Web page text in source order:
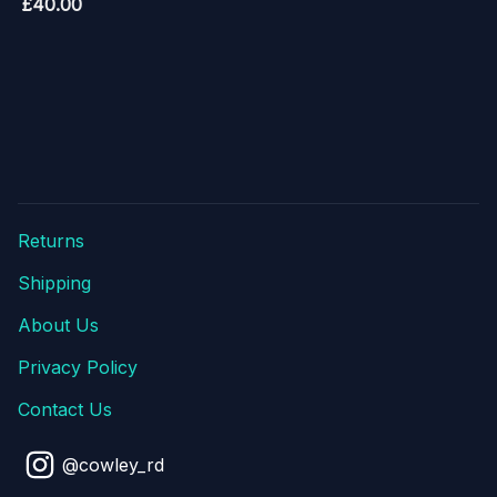
Returns
Shipping
About Us
Privacy Policy
Contact Us
@cowley_rd